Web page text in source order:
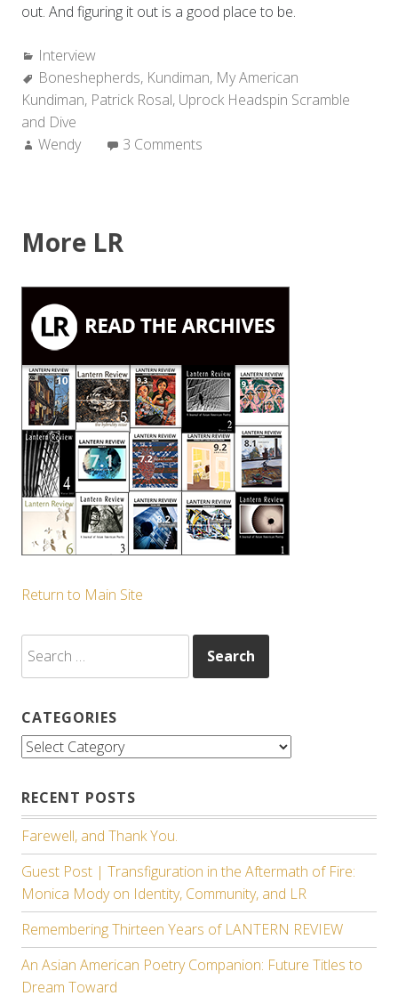
out. And figuring it out is a good place to be.
Categories:
Interview
Tags:
Boneshepherds, Kundiman, My American
Kundiman, Patrick Rosal, Uprock Headspin Scramble
and Dive
Author:
Wendy 3 Comments
More LR
Return to Main Site
for:
CATEGORIES
Categories
RECENT POSTS
Farewell, and Thank You.
Guest Post | Transfiguration in the Aftermath of Fire:
Monica Mody on Identity, Community, and LR
Remembering Thirteen Years of LANTERN REVIEW
An Asian American Poetry Companion: Future Titles to
Dream Toward